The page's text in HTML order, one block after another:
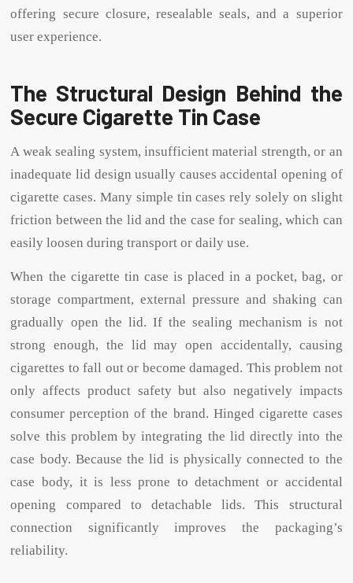
offering secure closure, resealable seals, and a superior
user experience.
The Structural Design Behind the
Secure Cigarette Tin Case
A weak sealing system, insufficient material strength, or an
inadequate lid design usually causes accidental opening of
cigarette cases. Many simple tin cases rely solely on slight
friction between the lid and the case for sealing, which can
easily loosen during transport or daily use.
When the cigarette tin case is placed in a pocket, bag, or
storage compartment, external pressure and shaking can
gradually open the lid. If the sealing mechanism is not
strong enough, the lid may open accidentally, causing
cigarettes to fall out or become damaged. This problem not
only affects product safety but also negatively impacts
consumer perception of the brand. Hinged cigarette cases
solve this problem by integrating the lid directly into the
case body. Because the lid is physically connected to the
case body, it is less prone to detachment or accidental
opening compared to detachable lids. This structural
connection significantly improves the packaging’s
reliability.